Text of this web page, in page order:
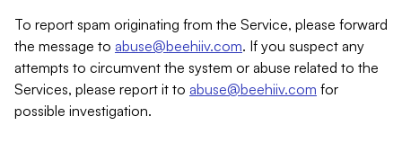
To report spam originating from the Service, please forward
the message to abuse@beehiiv.com. If you suspect any
attempts to circumvent the system or abuse related to the
Services, please report it to abuse@beehiiv.com for
possible investigation.